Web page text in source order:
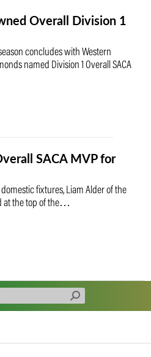
Overall Division 1
concludes with Western
named Division 1 Overall SACA
SACA MVP for
fixtures, Liam Alder of the
at the top of the…